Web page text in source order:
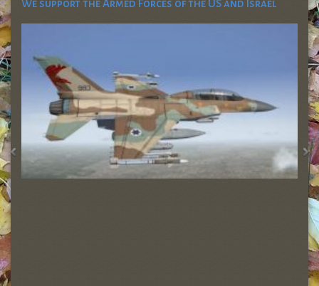
We support the Armed Forces of the US and Israel